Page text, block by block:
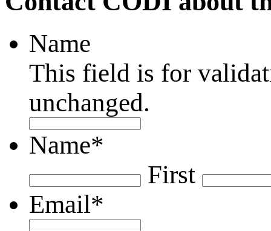
Name
This field is for
unchanged.
Name*
First
Email*